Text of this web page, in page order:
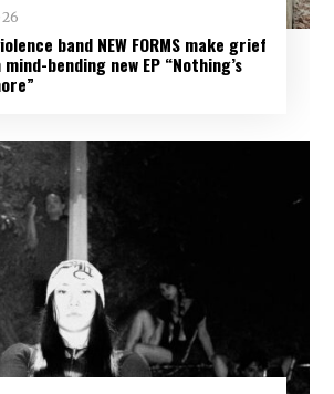
band NEW FORMS make grief
bending new EP “Nothing’s